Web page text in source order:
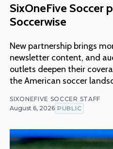
SixOneFive Soccer
Soccerwise
New partnership brings
newsletter content, and
outlets deepen their
the American soccer
SIXONEFIVE SOCCER STAFF
August 6, 2026 PUBLIC